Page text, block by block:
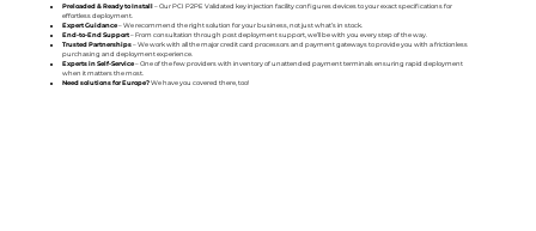
Preloaded & Ready to Install– Our PCI P2PE Validated key injection facility configures devices to your exact specifications for
effortless deployment.
Expert Guidance– We recommend the right solution for your business, not just what’s in stock.
End-to-End Support– From consultation through post deployment support, we’ll be with you every step of the way.
Trusted Partnerships– We work with all the major credit card processors and payment gateways to provide you with a frictionless
purchasing and deployment experience.
Experts in Self-Service– One of the few providers with inventory of unattended payment terminals ensuring rapid deployment
when it matters the most.
Need solutions for Europe?We have you covered there, too!